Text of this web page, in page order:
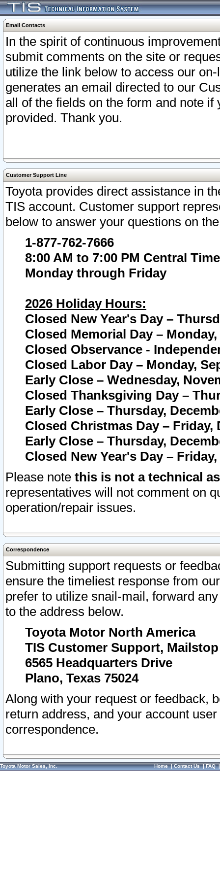
Email Contacts
In the spirit of continuous
submit comments on the site or
utilize the link below to access our
generates an email directed to our
all of the fields on the form and note
provided. Thank you.
Customer Support Line
Toyota provides direct assistance in
TIS account. Customer support
below to answer your questions on
1-877-762-7666
8:00 AM to 7:00 PM Central Time
Monday through Friday
2026 Holiday Hours:
Closed New Year's Day –
Closed Memorial Day – Monday,
Closed Observance -
Closed Labor Day – Monday,
Early Close – Wednesday,
Closed Thanksgiving Day –
Early Close – Thursday,
Closed Christmas Day – Friday,
Early Close – Thursday,
Closed New Year's Day –
Please note this is not a technical
representatives will not comment on
operation/repair issues.
Correspondence
Submitting support requests or
ensure the timeliest response from
prefer to utilize snail-mail, forward
to the address below.
Toyota Motor North America
TIS Customer Support, Mailstop
6565 Headquarters Drive
Plano, Texas 75024
Along with your request or feedback,
return address, and your account
correspondence.
Toyota Motor Sales, Inc. Home|Contact Us|FAQ